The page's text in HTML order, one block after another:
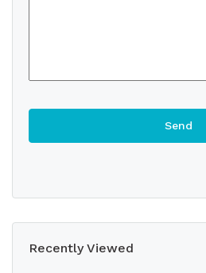
Recently Viewed